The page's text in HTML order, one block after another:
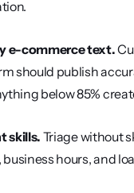
e-commerce text.
should publish
below 85%
skills. Triage without
hours, and